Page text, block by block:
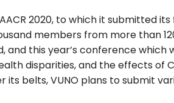
2020, to which it submitted
members from more than
this year’s conference which
disparities, and the effects of
its belts, VUNO plans to submit